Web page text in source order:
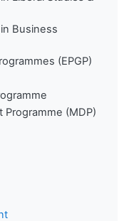
Business
(EPGP)
(MDP)